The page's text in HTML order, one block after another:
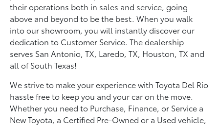
their operations both in sales and service, going
above and beyond to be the best. When you walk
into our showroom, you will instantly discover our
dedication to Customer Service. The dealership
serves San Antonio, TX, Laredo, TX, Houston, TX and
all of South Texas!
We strive to make your experience with Toyota Del Rio
hassle free to keep you and your car on the move.
Whether you need to Purchase, Finance, or Service a
New Toyota, a Certified Pre-Owned or a Used vehicle,